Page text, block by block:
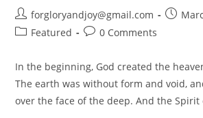
forgloryandjoy@gmail.com
Featured
0 Comments
In the beginning, God created the
The earth was without form and void,
over the face of the deep. And the Spirit